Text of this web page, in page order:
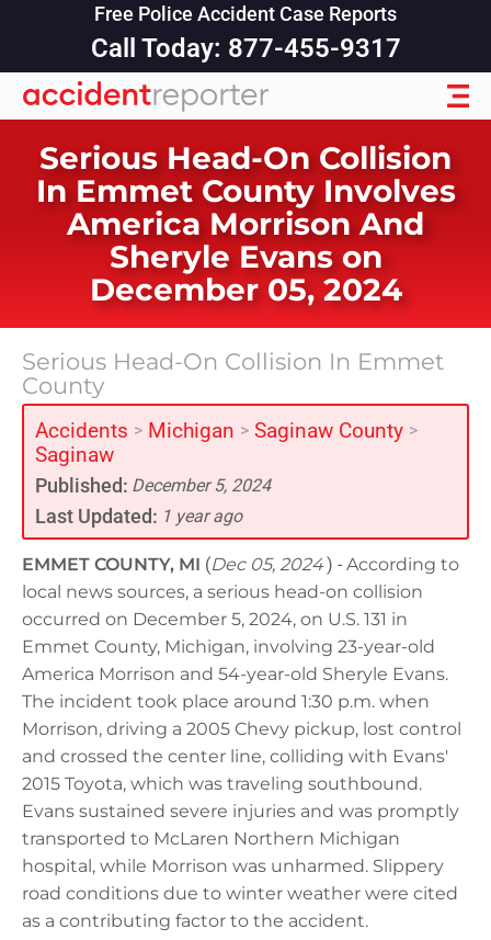
Free Police Accident Case Reports
Call Today: 877-455-9317
Serious Head-On Collision
In Emmet County Involves
America Morrison And
Sheryle Evans on
December 05, 2024
Serious Head-On Collision In Emmet
County
Accidents > Michigan > Saginaw County >
Saginaw
Published: December 5, 2024
Last Updated: 1 year ago
EMMET COUNTY, MI (Dec 05, 2024) - According to
local news sources, a serious head-on collision
occurred on December 5, 2024, on U.S. 131 in
Emmet County, Michigan, involving 23-year-old
America Morrison and 54-year-old Sheryle Evans.
The incident took place around 1:30 p.m. when
Morrison, driving a 2005 Chevy pickup, lost control
and crossed the center line, colliding with Evans'
2015 Toyota, which was traveling southbound.
Evans sustained severe injuries and was promptly
transported to McLaren Northern Michigan
hospital, while Morrison was unharmed. Slippery
road conditions due to winter weather were cited
as a contributing factor to the accident.